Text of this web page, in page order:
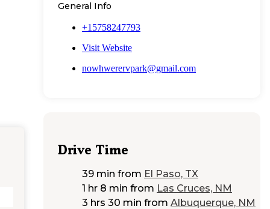
General Info
+15758247793
Visit Website
nowhwerervpark@gmail.com
Drive Time
39 min from El Paso, TX
1 hr 8 min from Las Cruces, NM
3 hrs 30 min from Albuquerque, NM